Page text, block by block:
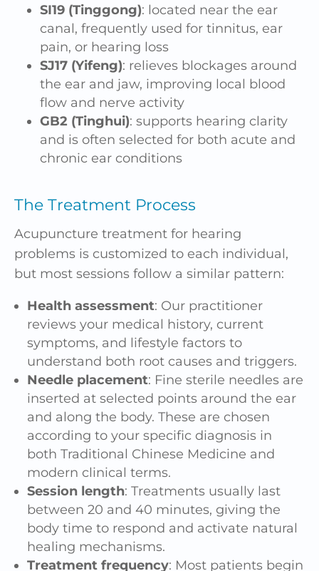
SI19 (Tinggong): located near the ear
canal, frequently used for tinnitus, ear
pain, or hearing loss
SJ17 (Yifeng): relieves blockages around
the ear and jaw, improving local blood
flow and nerve activity
GB2 (Tinghui): supports hearing clarity
and is often selected for both acute and
chronic ear conditions
The Treatment Process
Acupuncture treatment for hearing
problems is customized to each individual,
but most sessions follow a similar pattern:
Health assessment: Our practitioner
reviews your medical history, current
symptoms, and lifestyle factors to
understand both root causes and triggers.
Needle placement: Fine sterile needles are
inserted at selected points around the ear
and along the body. These are chosen
according to your specific diagnosis in
both Traditional Chinese Medicine and
modern clinical terms.
Session length: Treatments usually last
between 20 and 40 minutes, giving the
body time to respond and activate natural
healing mechanisms.
Treatment frequency: Most patients begin